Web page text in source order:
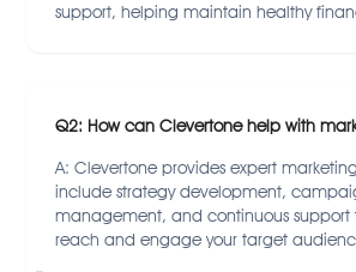
support, helping maintain healthy
Q2: How can Clevertone help with
A: Clevertone provides expert
include strategy development,
management, and continuous support
reach and engage your target